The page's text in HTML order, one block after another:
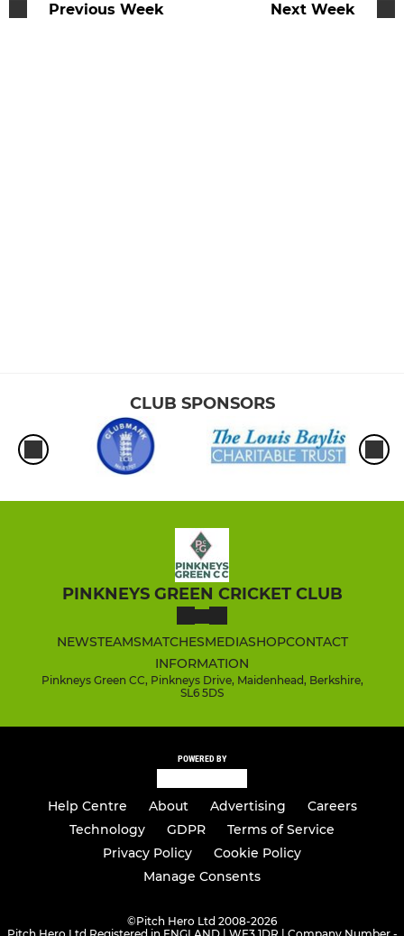
Previous Week Next Week
CLUB SPONSORS
PINKNEYS GREEN CRICKET CLUB
NEWSTEAMSMATCHESMEDIASHOPCONTACT
INFORMATION
Pinkneys Green CC, Pinkneys Drive, Maidenhead, Berkshire,
SL6 5DS
POWERED BY
Help Centre About Advertising
Careers
Technology
GDPR
Terms of Service
Privacy Policy
Cookie Policy
Manage Consents
©Pitch Hero Ltd 2008-2026